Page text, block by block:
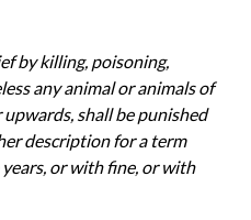
by killing, poisoning,
any animal or animals of
shall be punished
description for a term
or with fine, or with